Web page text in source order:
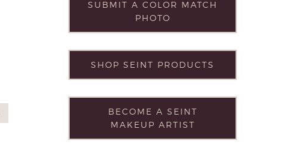
SUBMIT A COLOR MATCH
PHOTO
SHOP SEINT PRODUCTS
BECOME A SEINT
MAKEUP ARTIST